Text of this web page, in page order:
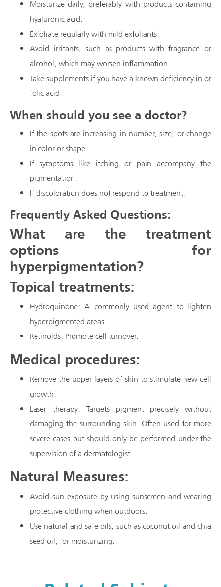
Moisturize daily, preferably with products containing
hyaluronic acid.
Exfoliate regularly with mild exfoliants.
Avoid irritants, such as products with fragrance or
alcohol, which may worsen inflammation.
Take supplements if you have a known deficiency in or
folic acid.
When should you see a doctor?
If the spots are increasing in number, size, or change
in color or shape.
If symptoms like itching or pain accompany the
pigmentation.
If discoloration does not respond to treatment.
Frequently Asked Questions:
What are the treatment
options for
hyperpigmentation?
Topical treatments:
Hydroquinone: A commonly used agent to lighten
hyperpigmented areas.
Retinoids: Promote cell turnover.
Medical procedures:
Remove the upper layers of skin to stimulate new cell
growth.
Laser therapy: Targets pigment precisely without
damaging the surrounding skin. Often used for more
severe cases but should only be performed under the
supervision of a dermatologist.
Natural Measures:
Avoid sun exposure by using sunscreen and wearing
protective clothing when outdoors.
Use natural and safe oils, such as coconut oil and chia
seed oil, for moisturizing.